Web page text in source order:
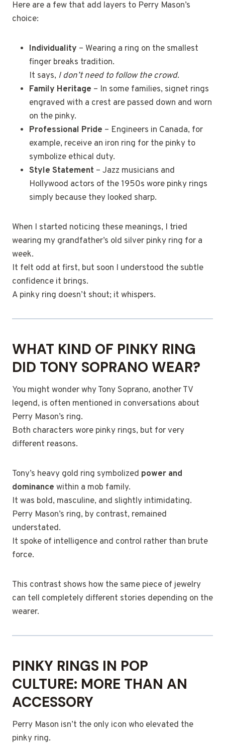
Here are a few that add layers to Perry Mason’s
choice:
Individuality – Wearing a ring on the smallest
finger breaks tradition.
It says, I don’t need to follow the crowd.
Family Heritage – In some families, signet rings
engraved with a crest are passed down and worn
on the pinky.
Professional Pride – Engineers in Canada, for
example, receive an iron ring for the pinky to
symbolize ethical duty.
Style Statement – Jazz musicians and
Hollywood actors of the 1950s wore pinky rings
simply because they looked sharp.
When I started noticing these meanings, I tried
wearing my grandfather’s old silver pinky ring for a
week.
It felt odd at first, but soon I understood the subtle
confidence it brings.
A pinky ring doesn’t shout; it whispers.
WHAT KIND OF PINKY RING
DID TONY SOPRANO WEAR?
You might wonder why Tony Soprano, another TV
legend, is often mentioned in conversations about
Perry Mason’s ring.
Both characters wore pinky rings, but for very
different reasons.
Tony’s heavy gold ring symbolized power and
dominance within a mob family.
It was bold, masculine, and slightly intimidating.
Perry Mason’s ring, by contrast, remained
understated.
It spoke of intelligence and control rather than brute
force.
This contrast shows how the same piece of jewelry
can tell completely different stories depending on the
wearer.
PINKY RINGS IN POP
CULTURE: MORE THAN AN
ACCESSORY
Perry Mason isn’t the only icon who elevated the
pinky ring.